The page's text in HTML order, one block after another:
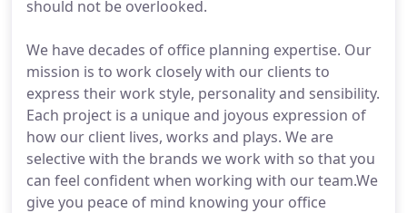
should not be overlooked.
We have decades of office planning expertise. Our
mission is to work closely with our clients to
express their work style, personality and sensibility.
Each project is a unique and joyous expression of
how our client lives, works and plays. We are
selective with the brands we work with so that you
can feel confident when working with our team.We
give you peace of mind knowing your office